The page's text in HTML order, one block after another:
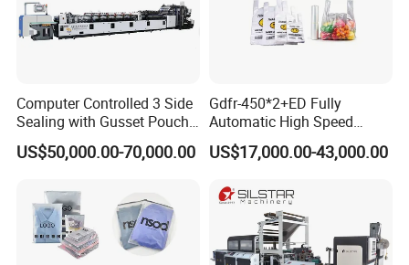
Computer Controlled 3 Side
Sealing with Gusset Pouch
Double Unwinding Flat
Bottom Zipper Plastic Bag
US$50,000.00-70,000.00
Gdfr-450*2+ED Fully
Automatic High Speed
Double Lines T-Shirt Bag
Making Machine
US$17,000.00-43,000.00